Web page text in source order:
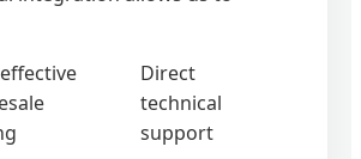
Direct
technical
support